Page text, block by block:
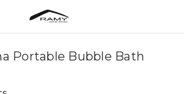
Portable Bubble Bath